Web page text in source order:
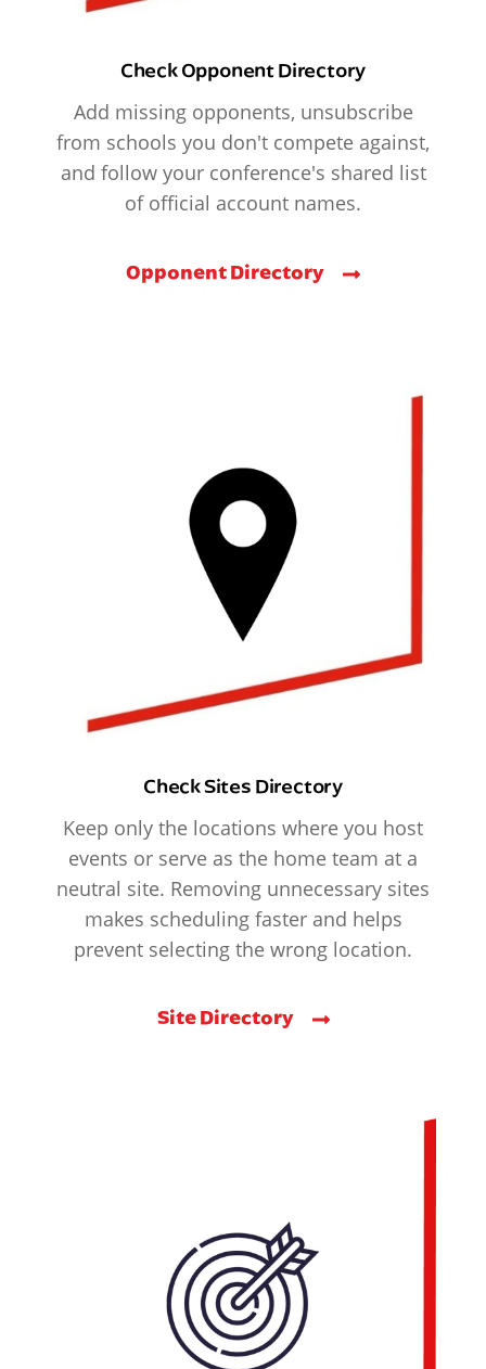
Check Opponent Directory
Add missing opponents, unsubscribe
from schools you don't compete against,
and follow your conference's shared list
of official account names.
Opponent Directory
Check Sites Directory
Keep only the locations where you host
events or serve as the home team at a
neutral site. Removing unnecessary sites
makes scheduling faster and helps
prevent selecting the wrong location.
Site Directory